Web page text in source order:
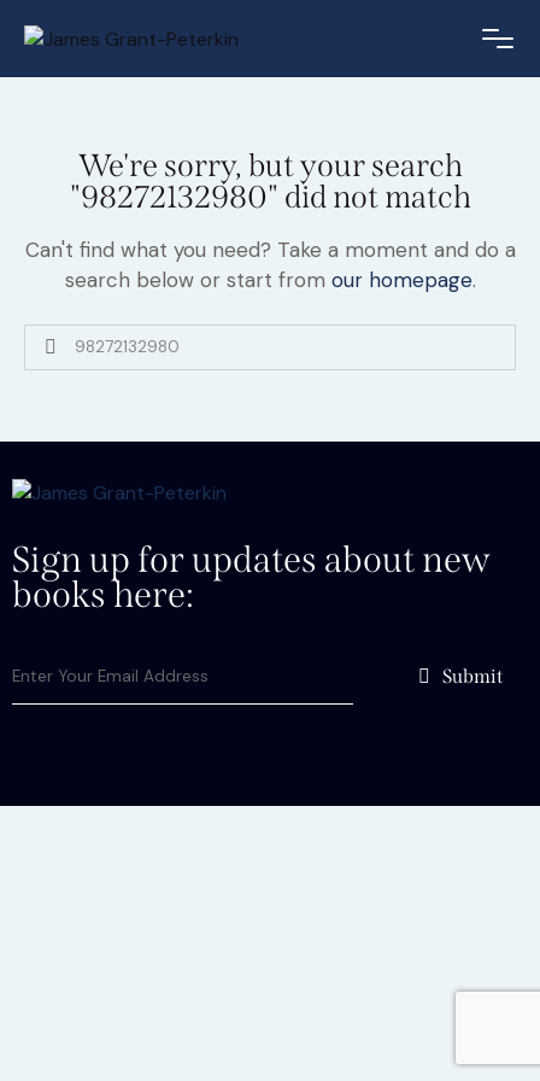
We're sorry, but your search
"98272132980" did not match
Can't find what you need? Take a moment and do a
search below or start from our homepage.
Sign up for updates about new
books here:
Submit